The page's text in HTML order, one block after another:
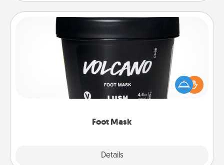
Foot Mask
Details
Pamper your partner with the gift a foot mask and
commit to apply it whenever the time is right.